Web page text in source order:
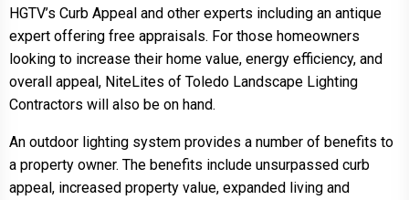
HGTV’s Curb Appeal and other experts including an antique
expert offering free appraisals. For those homeowners
looking to increase their home value, energy efficiency, and
overall appeal, NiteLites of Toledo Landscape Lighting
Contractors will also be on hand.
An outdoor lighting system provides a number of benefits to
a property owner. The benefits include unsurpassed curb
appeal, increased property value, expanded living and